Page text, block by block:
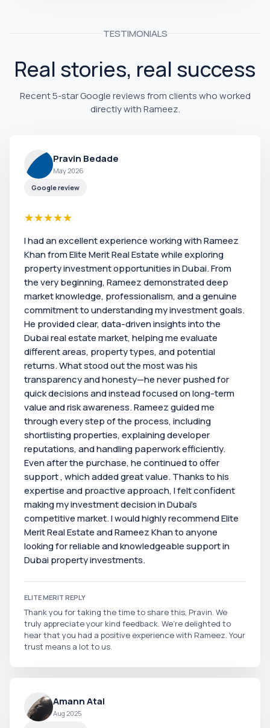
TESTIMONIALS
Real stories, real success
Recent 5-star Google reviews from clients who worked
directly with Rameez.
Pravin Bedade
May 2026
Google review
★★★★★
I had an excellent experience working with Rameez
Khan from Elite Merit Real Estate while exploring
property investment opportunities in Dubai. From
the very beginning, Rameez demonstrated deep
market knowledge, professionalism, and a genuine
commitment to understanding my investment goals.
He provided clear, data-driven insights into the
Dubai real estate market, helping me evaluate
different areas, property types, and potential
returns. What stood out the most was his
transparency and honesty—he never pushed for
quick decisions and instead focused on long-term
value and risk awareness. Rameez guided me
through every step of the process, including
shortlisting properties, explaining developer
reputations, and handling paperwork efficiently.
Even after the purchase, he continued to offer
support , which added great value. Thanks to his
expertise and proactive approach, I felt confident
making my investment decision in Dubai’s
competitive market. I would highly recommend Elite
Merit Real Estate and Rameez Khan to anyone
looking for reliable and knowledgeable support in
Dubai property investments.
ELITE MERIT REPLY
Thank you for taking the time to share this, Pravin. We
truly appreciate your kind feedback. We’re delighted to
hear that you had a positive experience with Rameez. Your
trust means a lot to us.
Amann Atal
Aug 2025